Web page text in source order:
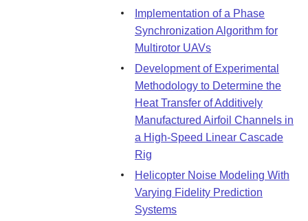
Implementation of a Phase
Synchronization Algorithm for
Multirotor UAVs
Development of Experimental
Methodology to Determine the
Heat Transfer of Additively
Manufactured Airfoil Channels in
a High-Speed Linear Cascade
Rig
Helicopter Noise Modeling With
Varying Fidelity Prediction
Systems